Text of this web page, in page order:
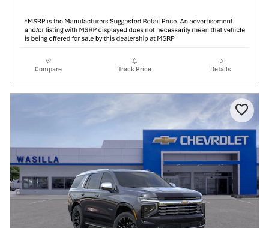
Compare Track Price Details